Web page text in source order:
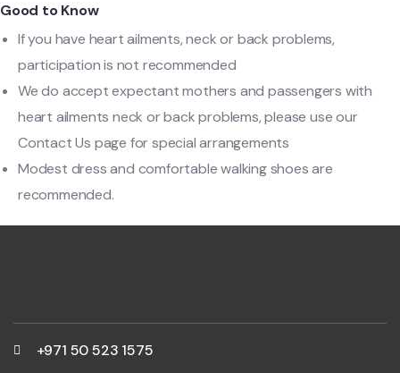
Good to Know
If you have heart ailments, neck or back problems,
participation is not recommended
We do accept expectant mothers and passengers with
heart ailments neck or back problems, please use our
Contact Us page for special arrangements
Modest dress and comfortable walking shoes are
recommended.
+971 50 523 1575